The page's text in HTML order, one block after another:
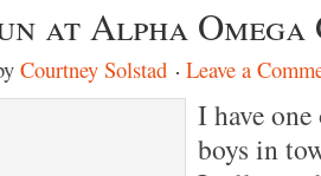
at Alpha Omega
Courtney Solstad Leave a
I have
boys in